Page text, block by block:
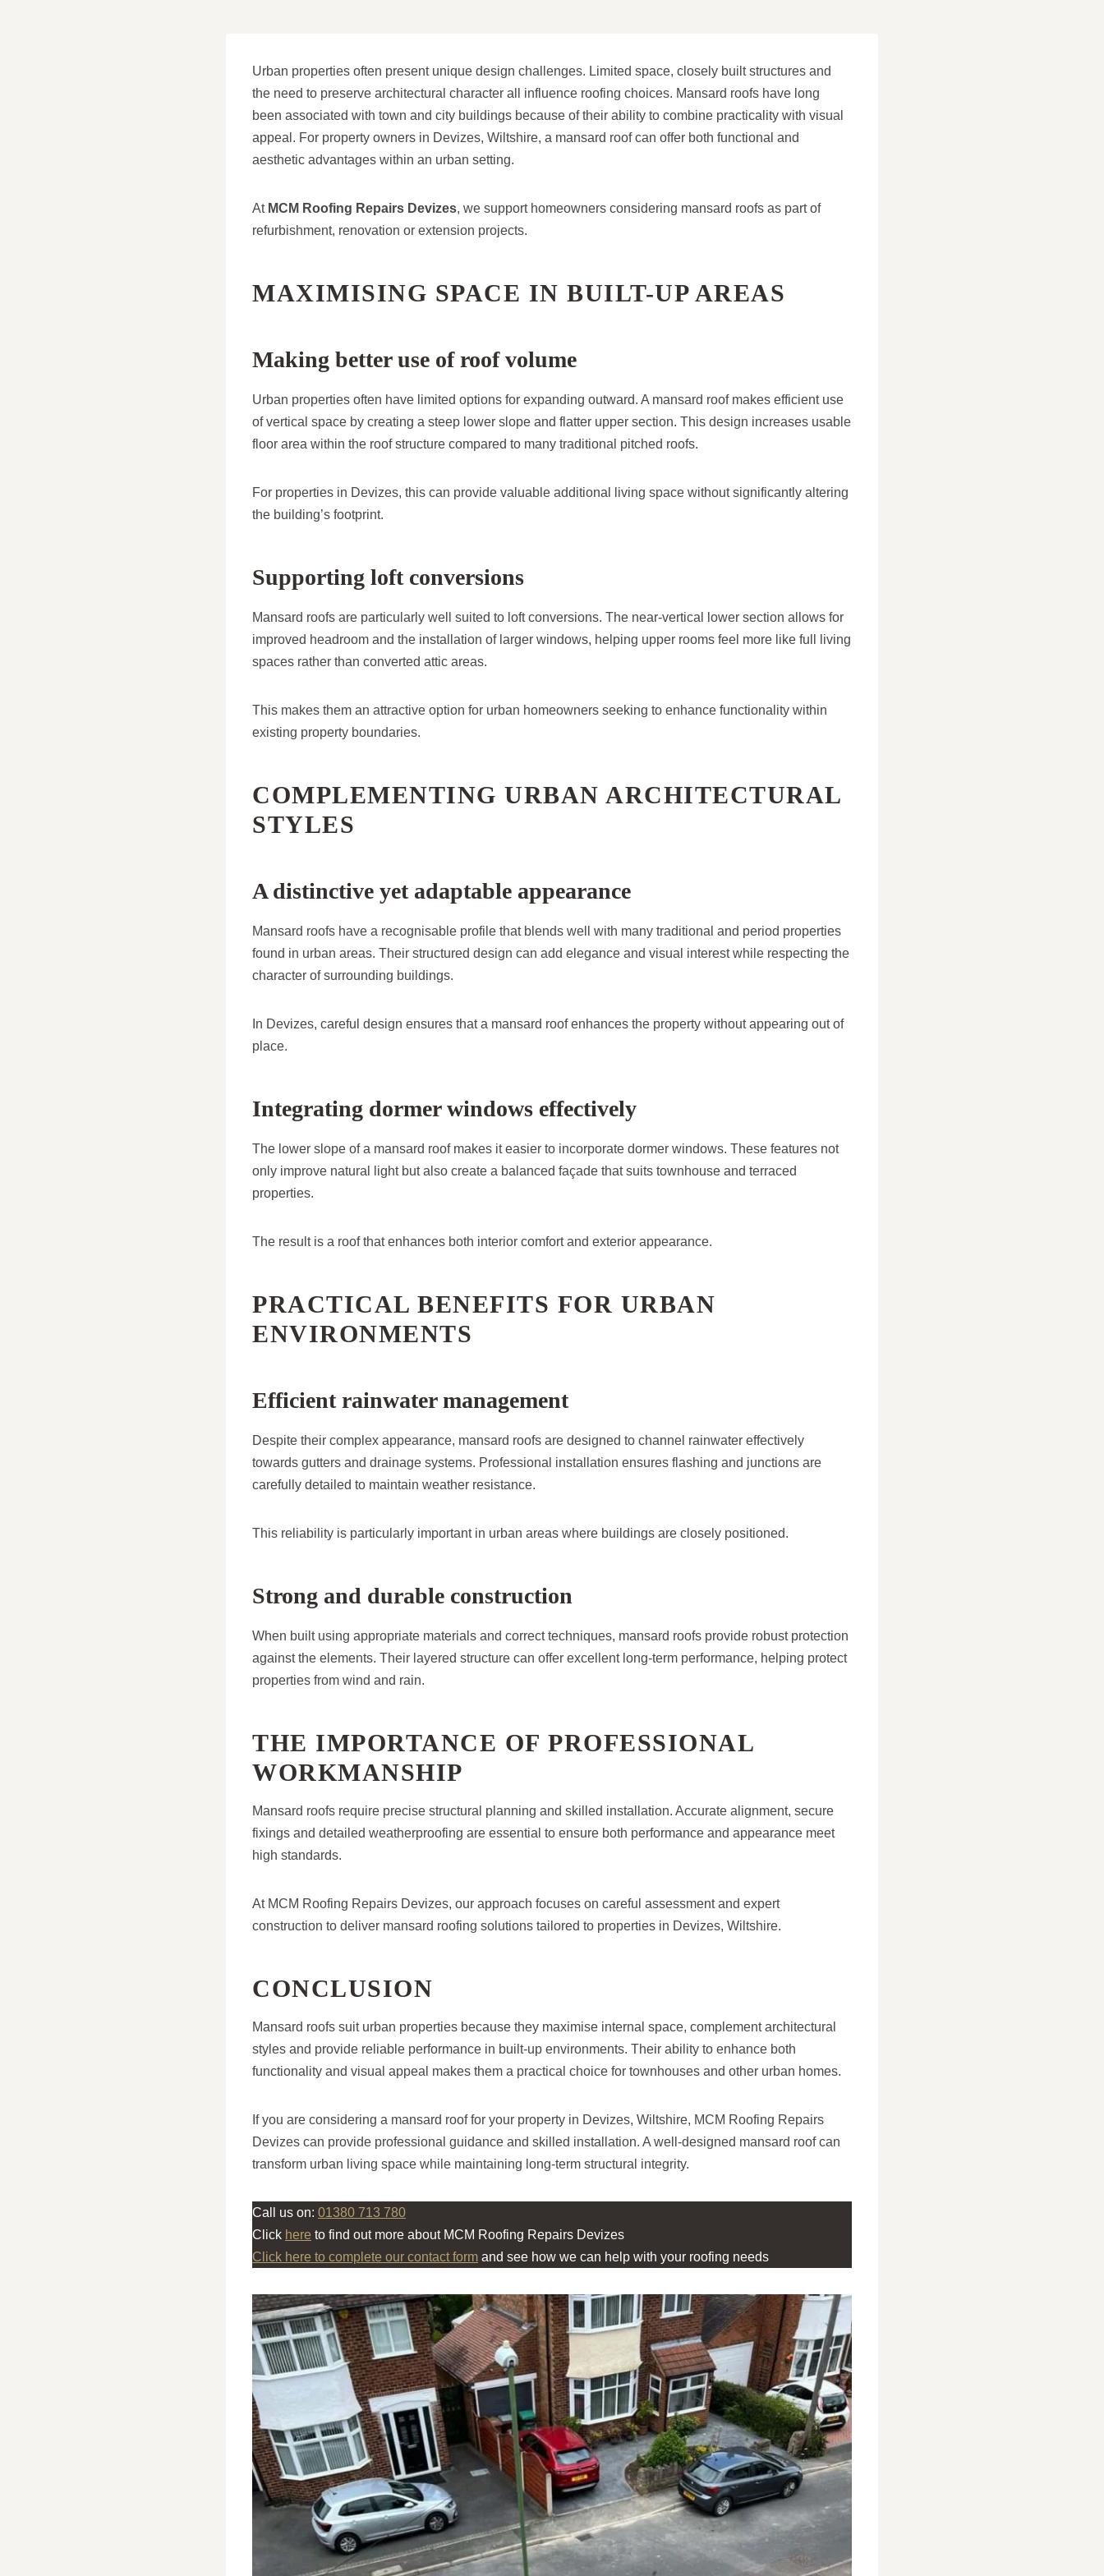
Urban properties often present unique design challenges. Limited space, closely built structures and
the need to preserve architectural character all influence roofing choices. Mansard roofs have long
been associated with town and city buildings because of their ability to combine practicality with visual
appeal. For property owners in Devizes, Wiltshire, a mansard roof can offer both functional and
aesthetic advantages within an urban setting.
At MCM Roofing Repairs Devizes, we support homeowners considering mansard roofs as part of
refurbishment, renovation or extension projects.
MAXIMISING SPACE IN BUILT-UP AREAS
Making better use of roof volume
Urban properties often have limited options for expanding outward. A mansard roof makes efficient use
of vertical space by creating a steep lower slope and flatter upper section. This design increases usable
floor area within the roof structure compared to many traditional pitched roofs.
For properties in Devizes, this can provide valuable additional living space without significantly altering
the building’s footprint.
Supporting loft conversions
Mansard roofs are particularly well suited to loft conversions. The near-vertical lower section allows for
improved headroom and the installation of larger windows, helping upper rooms feel more like full living
spaces rather than converted attic areas.
This makes them an attractive option for urban homeowners seeking to enhance functionality within
existing property boundaries.
COMPLEMENTING URBAN ARCHITECTURAL
STYLES
A distinctive yet adaptable appearance
Mansard roofs have a recognisable profile that blends well with many traditional and period properties
found in urban areas. Their structured design can add elegance and visual interest while respecting the
character of surrounding buildings.
In Devizes, careful design ensures that a mansard roof enhances the property without appearing out of
place.
Integrating dormer windows effectively
The lower slope of a mansard roof makes it easier to incorporate dormer windows. These features not
only improve natural light but also create a balanced façade that suits townhouse and terraced
properties.
The result is a roof that enhances both interior comfort and exterior appearance.
PRACTICAL BENEFITS FOR URBAN
ENVIRONMENTS
Efficient rainwater management
Despite their complex appearance, mansard roofs are designed to channel rainwater effectively
towards gutters and drainage systems. Professional installation ensures flashing and junctions are
carefully detailed to maintain weather resistance.
This reliability is particularly important in urban areas where buildings are closely positioned.
Strong and durable construction
When built using appropriate materials and correct techniques, mansard roofs provide robust protection
against the elements. Their layered structure can offer excellent long-term performance, helping protect
properties from wind and rain.
THE IMPORTANCE OF PROFESSIONAL
WORKMANSHIP
Mansard roofs require precise structural planning and skilled installation. Accurate alignment, secure
fixings and detailed weatherproofing are essential to ensure both performance and appearance meet
high standards.
At MCM Roofing Repairs Devizes, our approach focuses on careful assessment and expert
construction to deliver mansard roofing solutions tailored to properties in Devizes, Wiltshire.
CONCLUSION
Mansard roofs suit urban properties because they maximise internal space, complement architectural
styles and provide reliable performance in built-up environments. Their ability to enhance both
functionality and visual appeal makes them a practical choice for townhouses and other urban homes.
If you are considering a mansard roof for your property in Devizes, Wiltshire, MCM Roofing Repairs
Devizes can provide professional guidance and skilled installation. A well-designed mansard roof can
transform urban living space while maintaining long-term structural integrity.
Call us on: 01380 713 780
Click here to find out more about MCM Roofing Repairs Devizes
Click here to complete our contact form and see how we can help with your roofing needs